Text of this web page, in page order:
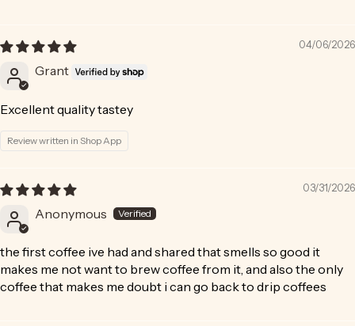
04/06/2026
Grant
Excellent quality tastey
Review written in Shop App
03/31/2026
Anonymous
the first coffee ive had and shared that smells so good it
makes me not want to brew coffee from it, and also the only
coffee that makes me doubt i can go back to drip coffees